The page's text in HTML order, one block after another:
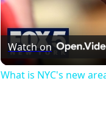
Watch on
What is NYC's new